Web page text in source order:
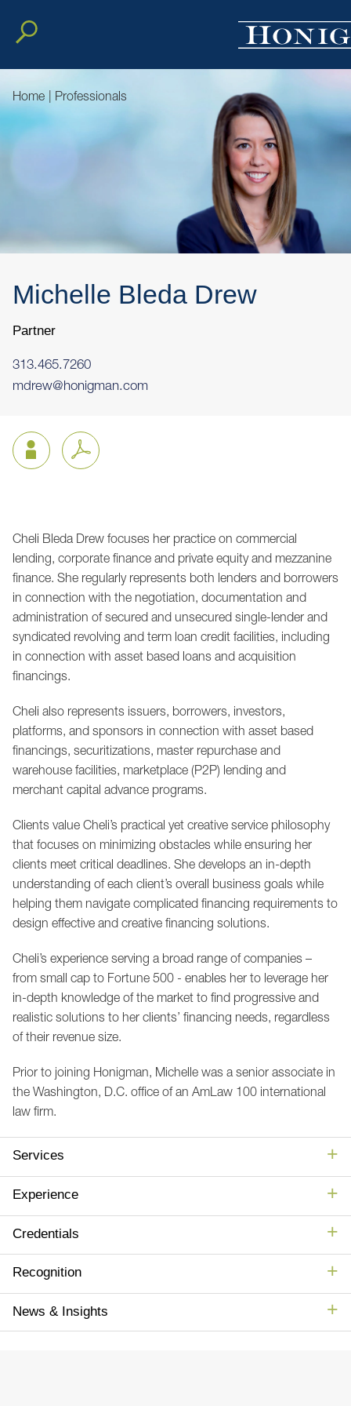
Michelle Bleda Drew
Partner
313.465.7260
mdrew@honigman.com
Home Professionals
Cheli Bleda Drew focuses her practice on commercial
lending, corporate finance and private equity and mezzanine
finance. She regularly represents both lenders and borrowers
in connection with the negotiation, documentation and
administration of secured and unsecured single-lender and
syndicated revolving and term loan credit facilities, including
in connection with asset based loans and acquisition
financings.
Cheli also represents issuers, borrowers, investors,
platforms, and sponsors in connection with asset based
financings, securitizations, master repurchase and
warehouse facilities, marketplace (P2P) lending and
merchant capital advance programs.
Clients value Cheli’s practical yet creative service philosophy
that focuses on minimizing obstacles while ensuring her
clients meet critical deadlines. She develops an in-depth
understanding of each client’s overall business goals while
helping them navigate complicated financing requirements to
design effective and creative financing solutions.
Cheli’s experience serving a broad range of companies –
from small cap to Fortune 500 - enables her to leverage her
in-depth knowledge of the market to find progressive and
realistic solutions to her clients’ financing needs, regardless
of their revenue size.
Prior to joining Honigman, Michelle was a senior associate in
the Washington, D.C. office of an AmLaw 100 international
law firm.
Services
Experience
Credentials
Recognition
News & Insights
Jump to Page